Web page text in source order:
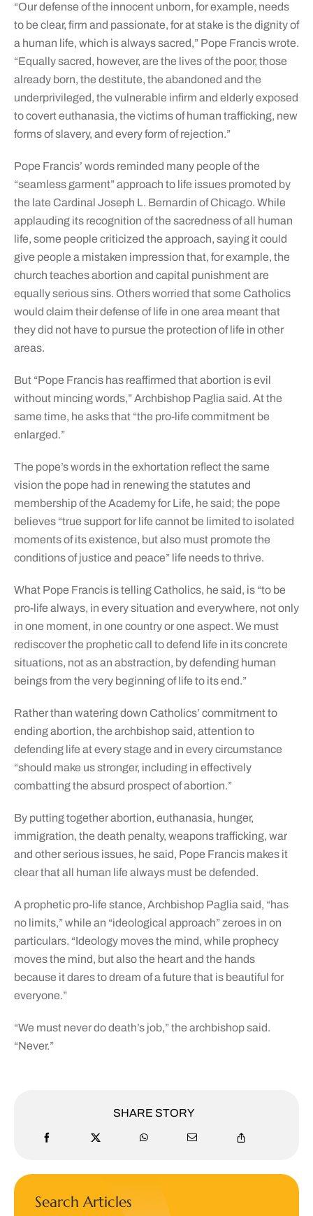
“Our defense of the innocent unborn, for example, needs
to be clear, firm and passionate, for at stake is the dignity of
a human life, which is always sacred,” Pope Francis wrote.
“Equally sacred, however, are the lives of the poor, those
already born, the destitute, the abandoned and the
underprivileged, the vulnerable infirm and elderly exposed
to covert euthanasia, the victims of human trafficking, new
forms of slavery, and every form of rejection.”
Pope Francis’ words reminded many people of the
“seamless garment” approach to life issues promoted by
the late Cardinal Joseph L. Bernardin of Chicago. While
applauding its recognition of the sacredness of all human
life, some people criticized the approach, saying it could
give people a mistaken impression that, for example, the
church teaches abortion and capital punishment are
equally serious sins. Others worried that some Catholics
would claim their defense of life in one area meant that
they did not have to pursue the protection of life in other
areas.
But “Pope Francis has reaffirmed that abortion is evil
without mincing words,” Archbishop Paglia said. At the
same time, he asks that “the pro-life commitment be
enlarged.”
The pope’s words in the exhortation reflect the same
vision the pope had in renewing the statutes and
membership of the Academy for Life, he said; the pope
believes “true support for life cannot be limited to isolated
moments of its existence, but also must promote the
conditions of justice and peace” life needs to thrive.
What Pope Francis is telling Catholics, he said, is “to be
pro-life always, in every situation and everywhere, not only
in one moment, in one country or one aspect. We must
rediscover the prophetic call to defend life in its concrete
situations, not as an abstraction, by defending human
beings from the very beginning of life to its end.”
Rather than watering down Catholics’ commitment to
ending abortion, the archbishop said, attention to
defending life at every stage and in every circumstance
“should make us stronger, including in effectively
combatting the absurd prospect of abortion.”
By putting together abortion, euthanasia, hunger,
immigration, the death penalty, weapons trafficking, war
and other serious issues, he said, Pope Francis makes it
clear that all human life always must be defended.
A prophetic pro-life stance, Archbishop Paglia said, “has
no limits,” while an “ideological approach” zeroes in on
particulars. “Ideology moves the mind, while prophecy
moves the mind, but also the heart and the hands
because it dares to dream of a future that is beautiful for
everyone.”
“We must never do death’s job,” the archbishop said.
“Never.”
SHARE STORY
Search Articles